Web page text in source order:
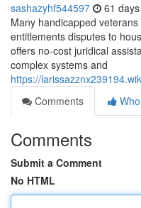
sashazyhf544597 61
Many handicapped
entitlements disputes to
offers no-cost juridical
complex systems and
https://
Comments
Comments
Submit a Comment
No HTML